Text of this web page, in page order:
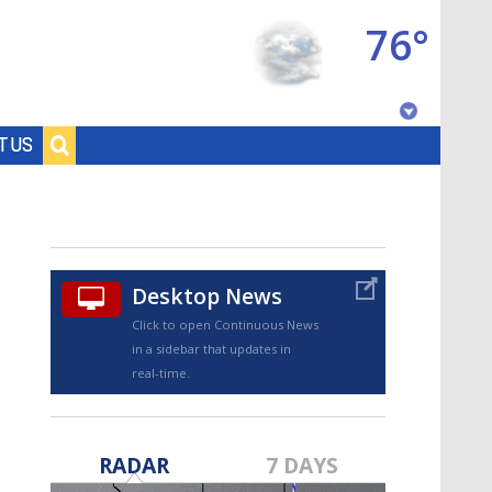
US
76°
Desktop News
Click to open Continuous News
in a sidebar that updates in
real-time.
RADAR 7 DAYS